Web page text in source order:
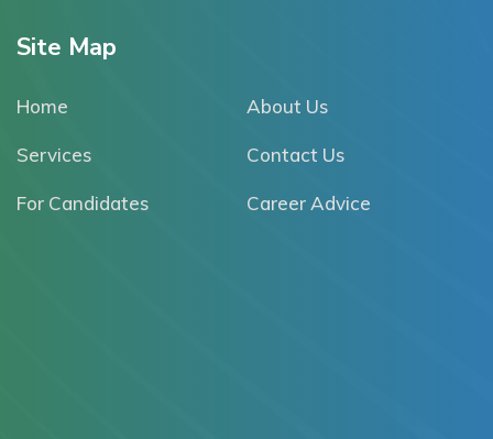
Site Map
Home About Us
Services Contact Us
For Candidates Career Advice